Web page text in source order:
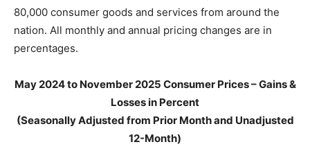
80,000 consumer goods and services from around the
nation. All monthly and annual pricing changes are in
percentages.
May 2024 to November 2025 Consumer Prices – Gains &
Losses in Percent
(Seasonally Adjusted from Prior Month and Unadjusted
12-Month)